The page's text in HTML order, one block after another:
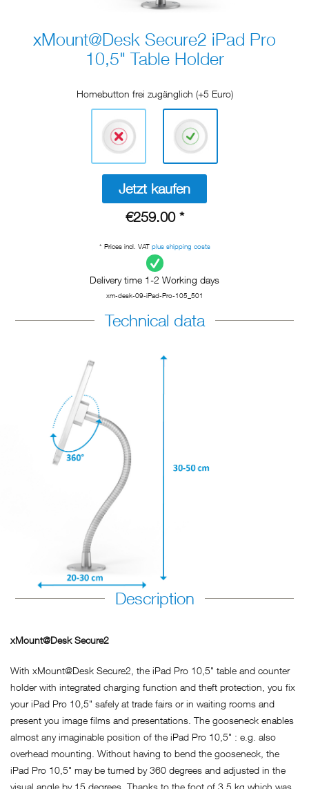
xMount@Desk Secure2 iPad Pro
10,5" Table Holder
Homebutton frei zugänglich (+5 Euro)
Jetzt kaufen
€259.00 *
* Prices incl. VAT plus shipping costs
Delivery time 1-2 Working days
xm-desk-09-iPad-Pro-105_501
Technical data
Description
xMount@Desk Secure2
With xMount@Desk Secure2, the iPad Pro 10,5" table and counter
holder with integrated charging function and theft protection, you fix
your iPad Pro 10,5" safely at trade fairs or in waiting rooms and
present you image films and presentations. The gooseneck enables
almost any imaginable position of the iPad Pro 10,5" : e.g. also
overhead mounting. Without having to bend the gooseneck, the
iPad Pro 10,5" may be turned by 360 degrees and adjusted in the
visual angle by 15 degrees. Thanks to the foot of 3.5 kg which was